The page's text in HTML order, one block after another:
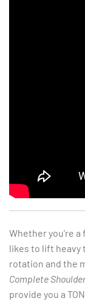
Whether you’re
likes to lift heavy
rotation and the
Complete
provide you a